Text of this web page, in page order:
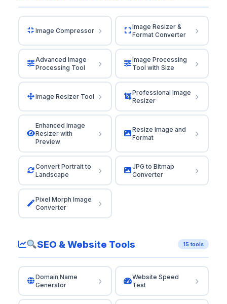
Image Compressor
Image Resizer &
Format Converter
Advanced Image
Processing Tool
Image Processing
Tool with Size
Image Resizer Tool
Professional Image
Resizer
Enhanced Image
Resizer with
Preview
Resize Image and
Format
Convert Portrait to
Landscape
JPG to Bitmap
Converter
Pixel Morph Image
Converter
SEO & Website Tools 15 tools
Domain Name
Generator
Website Speed
Test